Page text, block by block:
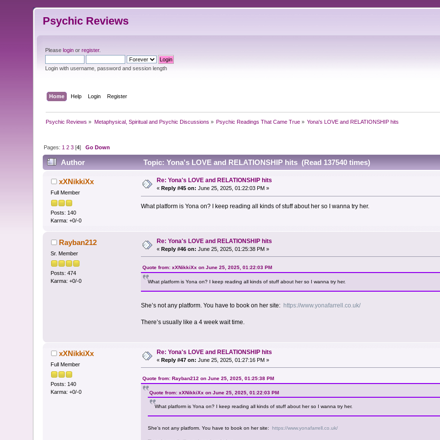
Psychic Reviews
Pleaselogin orregister.
Login with username, password and session length
Home Help Login Register
Psychic Reviews » Metaphysical, Spiritual and Psychic Discussions » Psychic Readings That Came True » Yona's LOVE and RELATIONSHIP hits
Pages: 1 2 3 [4]Go Down
Author Topic: Yona's LOVE and RELATIONSHIP hits (Read 137540 times)
xXNikkiXx
Full Member
Posts: 140
Karma: +0/-0
Re: Yona's LOVE and RELATIONSHIP hits
« Reply #45 on: June 25, 2025, 01:22:03 PM »
What platform is Yona on? I keep reading all kinds of stuff about her so I wanna try her.
Rayban212
Sr. Member
Posts: 474
Karma: +0/-0
Re: Yona's LOVE and RELATIONSHIP hits
«Reply #46 on: June 25, 2025, 01:25:38 PM »
Quote from: xXNikkiXx on June 25, 2025, 01:22:03 PM
What platform is Yona on? I keep reading all kinds of stuff about her so I wanna try her.
She’s not any platform. You have to book on her site: https://www.yonafarrell.co.uk/
There’s usually like a 4 week wait time.
xXNikkiXx
Full Member
Posts: 140
Karma: +0/-0
Re: Yona's LOVE and RELATIONSHIP hits
«Reply #47 on: June 25, 2025, 01:27:16 PM »
Quote from: Rayban212 on June 25, 2025, 01:25:38 PM
Quote from: xXNikkiXx on June 25, 2025, 01:22:03 PM
What platform is Yona on? I keep reading all kinds of stuff about her so I wanna try her.
She’s not any platform. You have to book on her site: https://www.yonafarrell.co.uk/